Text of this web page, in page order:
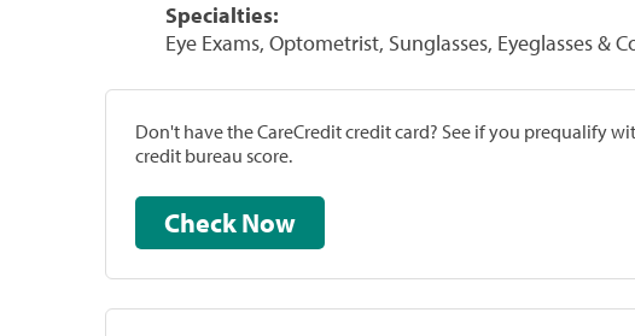
Specialties:
Eye Exams, Optometrist, Sunglasses, Eyeglasses &
Don't have the CareCredit credit card? See if you prequalify
credit bureau score.
Check Now